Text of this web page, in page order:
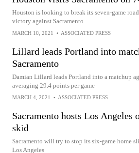
Houston is looking to break its seven-game
victory against Sacramento
MARCH 10, 2021 • ASSOCIATED PRESS
Lillard leads Portland into
Sacramento
Damian Lillard leads Portland into a matchup
averaging 29.4 points per game
MARCH 4, 2021 • ASSOCIATED PRESS
Sacramento hosts Los Angeles
skid
Sacramento will try to stop its six-game home
Los Angeles